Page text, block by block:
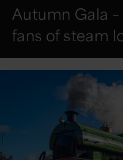
Autumn Gala
fans of steam